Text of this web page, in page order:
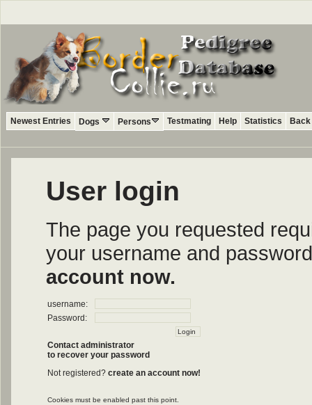
Newest Entries Dogs Persons Testmating Help Statistics
User login
The page you requested
your username and
account now.
username:
Password:
Contact administrator
to recover your password
Not registered? create an account now!
Cookies must be enabled past this point.